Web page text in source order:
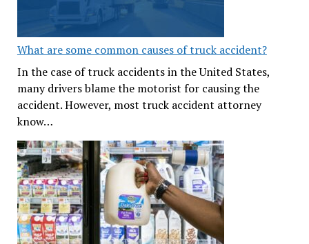
What are some common causes of truck accident?
In the case of truck accidents in the United States,
many drivers blame the motorist for causing the
accident. However, most truck accident attorney
know…